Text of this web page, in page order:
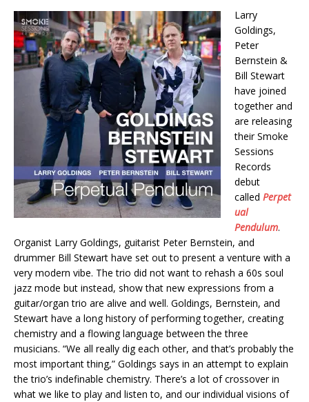
Larry
Goldings,
Peter
Bernstein &
Bill Stewart
have joined
together and
are releasing
their Smoke
Sessions
Records
debut
called Perpet
ual
Pendulum.
Organist Larry Goldings, guitarist Peter Bernstein, and
drummer Bill Stewart have set out to present a venture with a
very modern vibe. The trio did not want to rehash a 60s soul
jazz mode but instead, show that new expressions from a
guitar/organ trio are alive and well. Goldings, Bernstein, and
Stewart have a long history of performing together, creating
chemistry and a flowing language between the three
musicians. “We all really dig each other, and that’s probably the
most important thing,” Goldings says in an attempt to explain
the trio’s indefinable chemistry. There’s a lot of crossover in
what we like to play and listen to, and our individual visions of